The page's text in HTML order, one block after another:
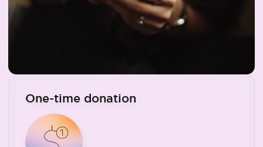
One-time donation